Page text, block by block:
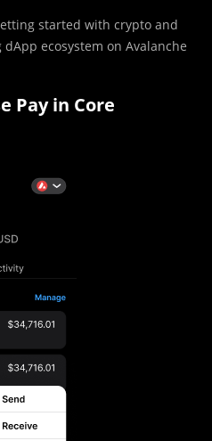
started with crypto and
ecosystem on Avalanche
Pay in Core